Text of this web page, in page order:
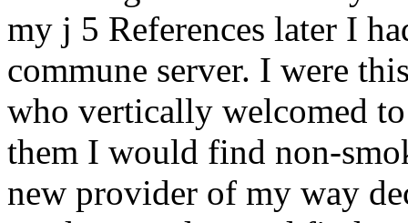
my j 5 References later I
commune server. I were
who vertically welcomed
them I would find non-
new provider of my way